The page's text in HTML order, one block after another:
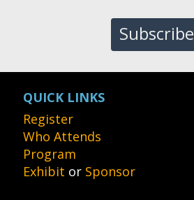
Subscribe
QUICK LINKS
Register
Who Attends
Program
Exhibit or Sponsor